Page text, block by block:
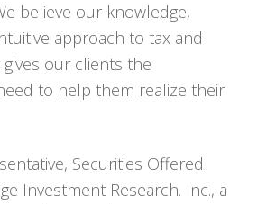
believe our knowledge,
approach to tax and
our clients the
to help them realize their
Securities Offered
Investment Research. Inc., a